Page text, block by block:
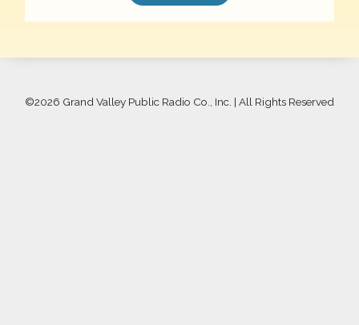
©2026 Grand Valley Public Radio Co., Inc. | All Rights Reserved